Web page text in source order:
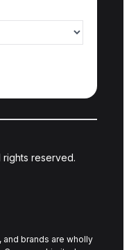
rights reserved.
and brands are wholly